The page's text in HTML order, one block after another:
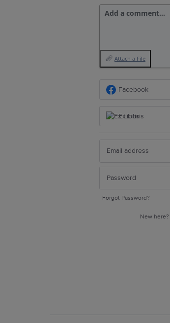
Add a comment…
Attach a File
Facebook
Ex Libris
Forgot Password?
New here?